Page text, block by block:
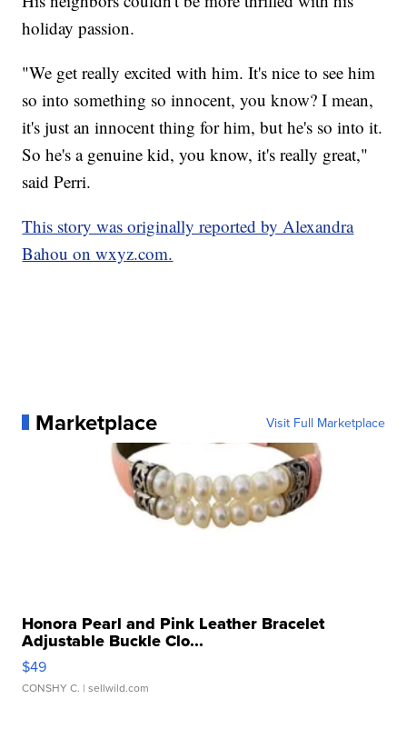
holiday passion.
"We get really excited with him. It's nice to see him
so into something so innocent, you know? I mean,
it's just an innocent thing for him, but he's so into it.
So he's a genuine kid, you know, it's really great,"
said Perri.
This story was originally reported by Alexandra
Bahou on wxyz.com.
Marketplace Visit Full Marketplace
Honora Pearl and Pink Leather Bracelet
Adjustable Buckle Clo...
$49
CONSHY C. | sellwild.com